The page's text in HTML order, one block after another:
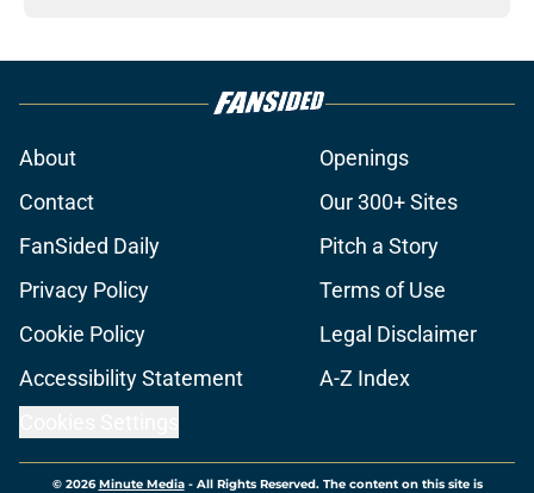
About
Openings
Contact
Our 300+ Sites
FanSided Daily
Pitch a Story
Privacy Policy
Terms of Use
Cookie Policy
Legal Disclaimer
Accessibility Statement
A-Z Index
© 2026Minute Media- All Rights Reserved. The content on this site is